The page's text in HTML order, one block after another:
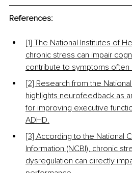
References:
[1] The National Institutes of
chronic stress can impair
contribute to symptoms
[2] Research from the
highlights neurofeedback as
for improving executive
ADHD.
[3] According to the National
Information (NCBI), chronic
dysregulation can directly